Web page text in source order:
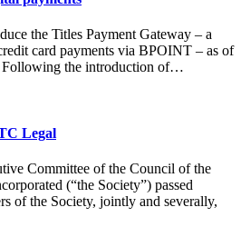
the Titles Payment Gateway – a
card payments via BPOINT – as of
Following the introduction of…
Legal
Committee of the Council of the
(“the Society”) passed
of the Society, jointly and severally,